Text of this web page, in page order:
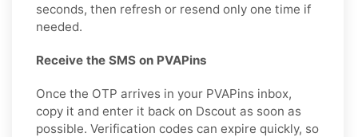
seconds, then refresh or resend only one time if
needed.
Receive the SMS on PVAPins
Once the OTP arrives in your PVAPins inbox,
copy it and enter it back on Dscout as soon as
possible. Verification codes can expire quickly, so